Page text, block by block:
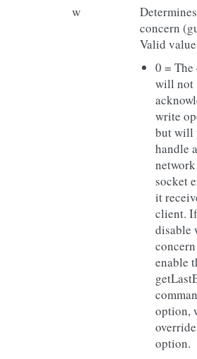
w
concern
Valid
0 =
will not
write
but will
handle
socket
it
client.
disable
enable
option,
option.